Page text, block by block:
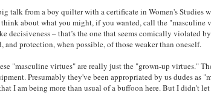
talk from a boy quilter with a certificate in Women's Studies
about what you might, if you wanted, call the
decisiveness – that’s the one that seems comically violated
and protection, when possible, of those weaker than oneself.
"masculine virtues" are really just the "grown-up virtues."
Presumably they've been appropriated by us dudes as
I am being more than usual of a buffoon here. But I didn't